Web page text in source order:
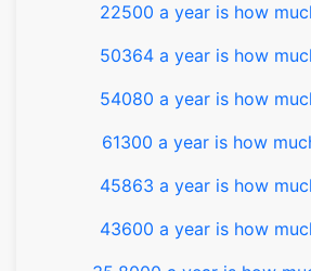
22500 a year is how
50364 a year is how
54080 a year is how
61300 a year is how
45863 a year is how
43600 a year is how